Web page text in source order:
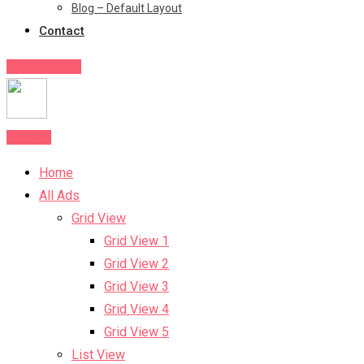
Blog – Default Layout
Contact
Home
All Ads
Grid View
Grid View 1
Grid View 2
Grid View 3
Grid View 4
Grid View 5
List View